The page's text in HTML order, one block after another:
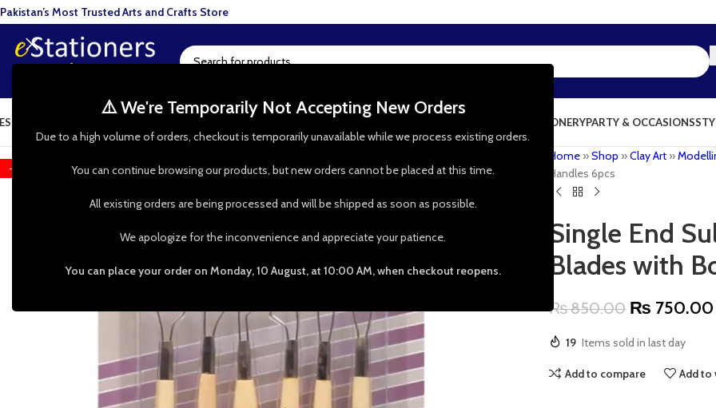
⚠️ We're Temporarily Not Accepting New Orders
Due to a high volume of orders, checkout is temporarily unavailable while we process existing orders.
You can continue browsing our products, but new orders cannot be placed at this time.
All existing orders are being processed and will be shipped as soon as possible.
We apologize for the inconvenience and appreciate your patience.
You can place your order on Monday, 10 August, at 10:00 AM, when checkout reopens.
ART STATIONERYPARTY & OCCASIONS
-12%
Home »Shop »Clay Art »
Handles 6pcs
Single End
Blades with
₨850.00 ₨ 750.00
19 Items sold in last day
Add to compare Add to
Pakistan’s Most Trusted Arts and Crafts Store